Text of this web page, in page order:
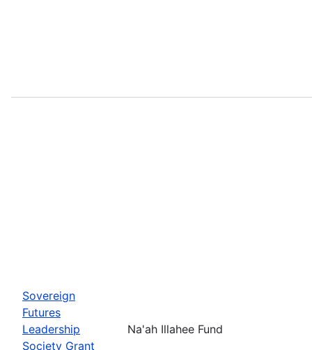
Sovereign
Futures
Leadership
Society Grant
Na'ah Illahee Fund